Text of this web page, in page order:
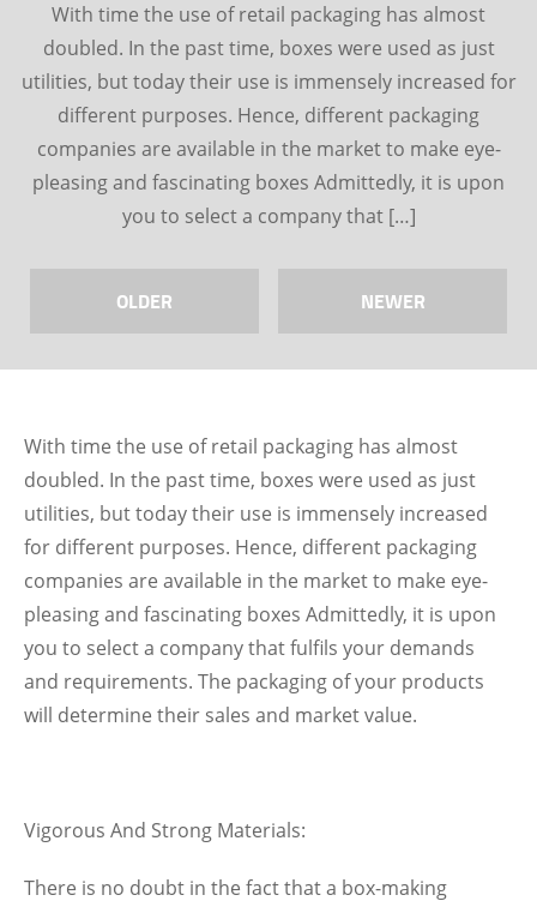
With time the use of retail packaging has almost
doubled. In the past time, boxes were used as just
utilities, but today their use is immensely increased for
different purposes. Hence, different packaging
companies are available in the market to make eye-
pleasing and fascinating boxes Admittedly, it is upon
you to select a company that […]
OLDER NEWER
With time the use of retail packaging has almost
doubled. In the past time, boxes were used as just
utilities, but today their use is immensely increased
for different purposes. Hence, different packaging
companies are available in the market to make eye-
pleasing and fascinating boxes Admittedly, it is upon
you to select a company that fulfils your demands
and requirements. The packaging of your products
will determine their sales and market value.
Vigorous And Strong Materials:
There is no doubt in the fact that a box-making